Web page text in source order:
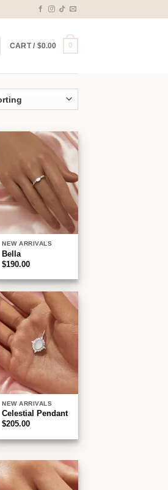
CART / $0.00
Add to
wishlist
NEW ARRIVALS
Bella
$190.00
Add to
NEW ARRIVALS
Celestial Pendant
$205.00